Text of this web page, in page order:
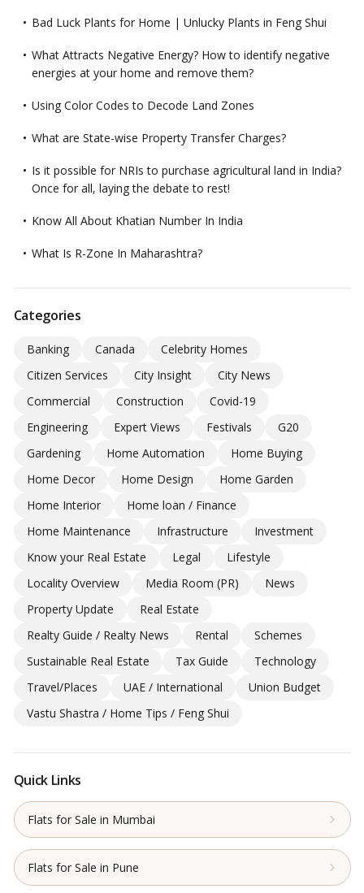
Bad Luck Plants for Home | Unlucky Plants in Feng Shui
What Attracts Negative Energy? How to identify negative
energies at your home and remove them?
Using Color Codes to Decode Land Zones
What are State-wise Property Transfer Charges?
Is it possible for NRIs to purchase agricultural land in India?
Once for all, laying the debate to rest!
Know All About Khatian Number In India
What Is R-Zone In Maharashtra?
Categories
Banking Canada
Celebrity Homes
Citizen Services
City Insight
City News
Commercial
Construction
Covid-19
Engineering
Expert Views Festivals
G20
Gardening
Home Automation
Home Buying
Home Decor
Home Design
Home Garden
Home Interior
Home loan / Finance
Home Maintenance
Infrastructure
Investment
Know your Real Estate
Legal
Lifestyle
Locality Overview
Media Room (PR)
News
Property Update
Real Estate
Realty Guide / Realty News
Rental
Schemes
Sustainable Real Estate
Tax Guide
Technology
Travel/Places
UAE / International
Union Budget
Vastu Shastra / Home Tips / Feng Shui
Quick Links
Flats for Sale in Mumbai
Flats for Sale in Pune